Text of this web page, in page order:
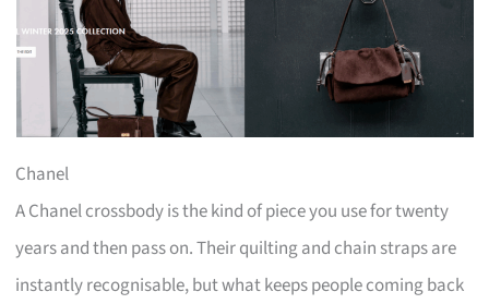
Chanel
A Chanel crossbody is the kind of piece you use for twenty
years and then pass on. Their quilting and chain straps are
instantly recognisable, but what keeps people coming back